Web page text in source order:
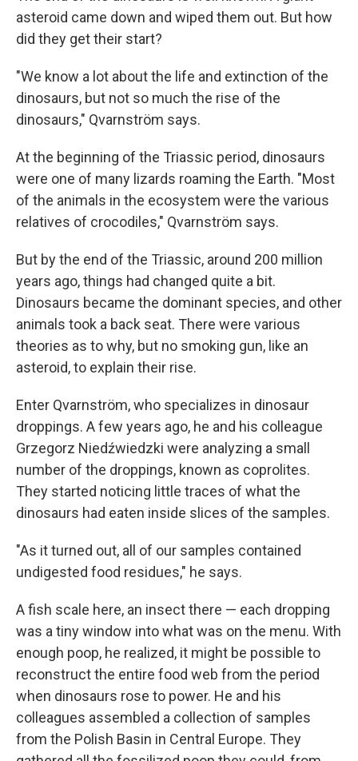
asteroid came down and wiped them out. But how
did they get their start?
"We know a lot about the life and extinction of the
dinosaurs, but not so much the rise of the
dinosaurs," Qvarnström says.
At the beginning of the Triassic period, dinosaurs
were one of many lizards roaming the Earth. "Most
of the animals in the ecosystem were the various
relatives of crocodiles," Qvarnström says.
But by the end of the Triassic, around 200 million
years ago, things had changed quite a bit.
Dinosaurs became the dominant species, and other
animals took a back seat. There were various
theories as to why, but no smoking gun, like an
asteroid, to explain their rise.
Enter Qvarnström, who specializes in dinosaur
droppings. A few years ago, he and his colleague
Grzegorz Niedźwiedzki were analyzing a small
number of the droppings, known as coprolites.
They started noticing little traces of what the
dinosaurs had eaten inside slices of the samples.
"As it turned out, all of our samples contained
undigested food residues," he says.
A fish scale here, an insect there — each dropping
was a tiny window into what was on the menu. With
enough poop, he realized, it might be possible to
reconstruct the entire food web from the period
when dinosaurs rose to power. He and his
colleagues assembled a collection of samples
from the Polish Basin in Central Europe. They